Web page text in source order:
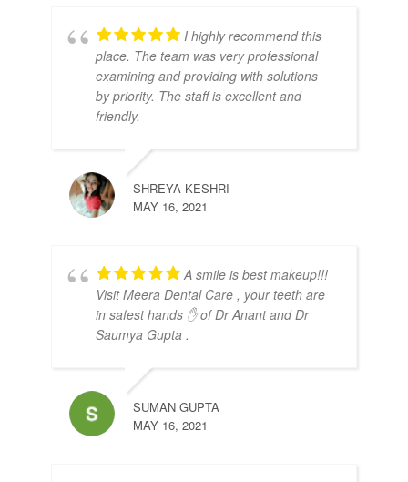
I highly recommend this
place. The team was very professional
examining and providing with solutions
by priority. The staff is excellent and
friendly.
SHREYA KESHRI
MAY 16, 2021
A smile is best makeup!!!
Visit Meera Dental Care , your teeth are
in safest hands ✋ of Dr Anant and Dr
Saumya Gupta .
SUMAN GUPTA
MAY 16, 2021